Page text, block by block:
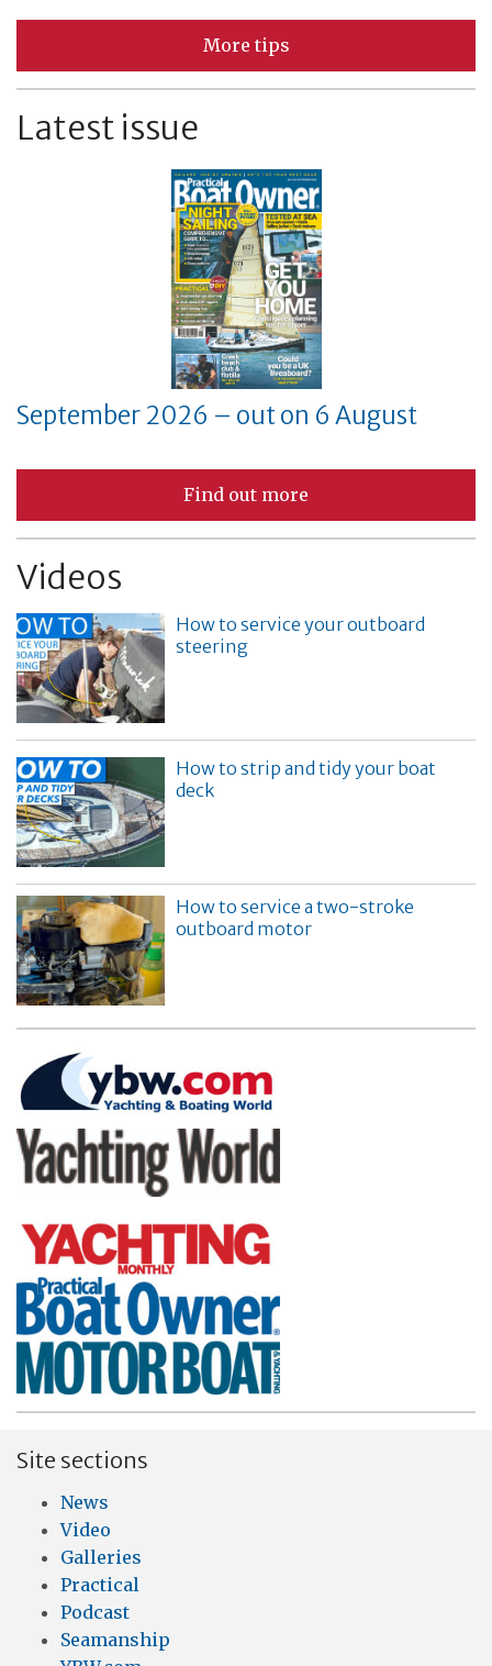
More tips
Latest issue
September 2026 – out on 6 August
Find out more
Videos
How to service your outboard
steering
How to strip and tidy your boat
deck
How to service a two-stroke
outboard motor
Site sections
News
Video
Galleries
Practical
Podcast
Seamanship